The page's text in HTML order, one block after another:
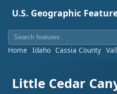
U.S. Geographic
Home Idaho Cassia County
Little Cedar